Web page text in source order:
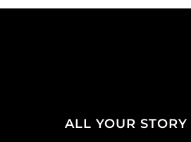
ALL YOUR